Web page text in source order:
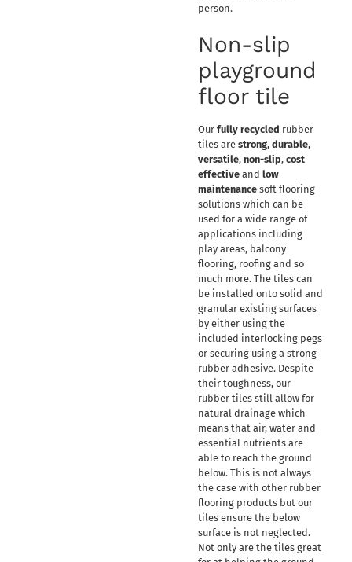
person.
Non-slip
playground
floor tile
Our fully recycled rubber
tiles are strong, durable,
versatile, non-slip, cost
effectiveand low
maintenancesoft flooring
solutions which can be
used for a wide range of
applications including
play areas, balcony
flooring, roofing and so
much more. The tiles can
be installed onto solid and
granular existing surfaces
by either using the
included interlocking pegs
or securing using a strong
rubber adhesive. Despite
their toughness, our
rubber tiles still allow for
natural drainage which
means that air, water and
essential nutrients are
able to reach the ground
below. This is not always
the case with other rubber
flooring products but our
tiles ensure the below
surface is not neglected.
Not only are the tiles great